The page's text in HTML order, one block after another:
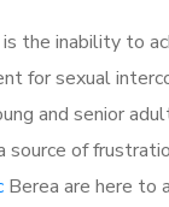
is the inability to
for sexual
and senior
source of
Berea are here to